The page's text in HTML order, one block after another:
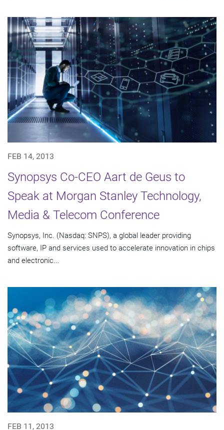
FEB 14, 2013
Synopsys Co-CEO Aart de Geus to
Speak at Morgan Stanley Technology,
Media & Telecom Conference
Synopsys, Inc. (Nasdaq: SNPS), a global leader providing
software, IP and services used to accelerate innovation in chips
and electronic...
FEB 11, 2013